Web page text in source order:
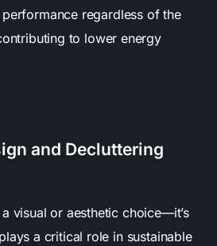
regardless of the
to lower energy
and Decluttering
a visual or aesthetic choice—it’s
a critical role in sustainable